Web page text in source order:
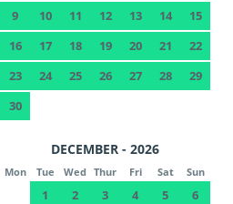
9
10 11 12 13 14
15
16
17 18 19 20 21
22
23
24 25 26 27 28
29
30
DECEMBER - 2026
Mon Tue Wed Thur Fri Sat Sun
1 2 3 4 5
6